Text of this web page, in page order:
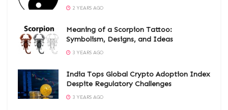
2 YEARS AGO
Meaning of a Scorpion Tattoo:
Symbolism, Designs, and Ideas
3 YEARS AGO
India Tops Global Crypto Adoption Index
Despite Regulatory Challenges
3 YEARS AGO